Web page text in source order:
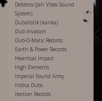
Debtera (Jah Vibes Sound
System)
Dubalistik (kanka)
Dub Invasion
Dub-O-Matic Records
Earth & Power Records
Heartical Impact
High Elements
Imperial Sound Army
Indica Dubs
Itection Records